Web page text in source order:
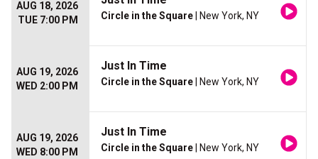
AUG 18, 2026
TUE 7:00 PM
Circle in the Square | New York, NY
AUG 19, 2026
WED 2:00 PM
Just In Time
Circle in the Square | New York, NY
AUG 19, 2026
WED 8:00 PM
Just In Time
Circle in the Square | New York, NY